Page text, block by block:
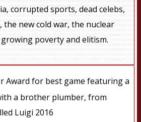
corrupted sports, dead celebs,
the new cold war, the nuclear
poverty and elitism.
Award for best game featuring a
a brother plumber, from
Luigi 2016